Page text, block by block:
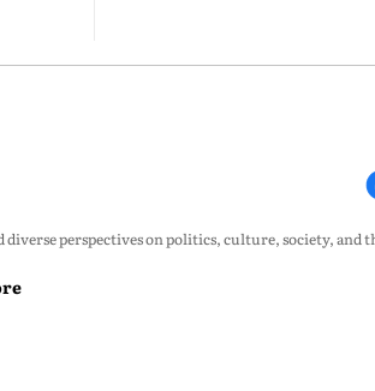
perspectives on politics, culture, society, and